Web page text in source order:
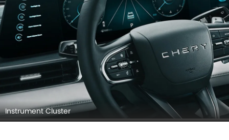
Instrument Cluster